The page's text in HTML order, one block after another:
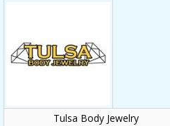
Tulsa Body Jewelry